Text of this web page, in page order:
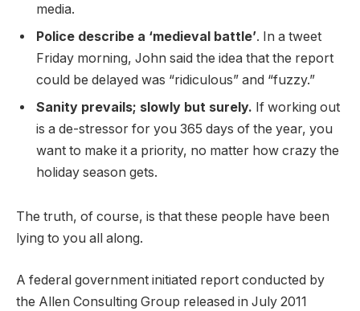
media.
Police describe a ‘medieval battle’. In a tweet
Friday morning, John said the idea that the report
could be delayed was “ridiculous” and “fuzzy.”
Sanity prevails; slowly but surely. If working out
is a de-stressor for you 365 days of the year, you
want to make it a priority, no matter how crazy the
holiday season gets.
The truth, of course, is that these people have been
lying to you all along.
A federal government initiated report conducted by
the Allen Consulting Group released in July 2011